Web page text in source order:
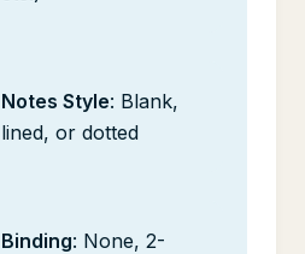
Notes Style: Blank,
lined, or dotted
Binding: None, 2-